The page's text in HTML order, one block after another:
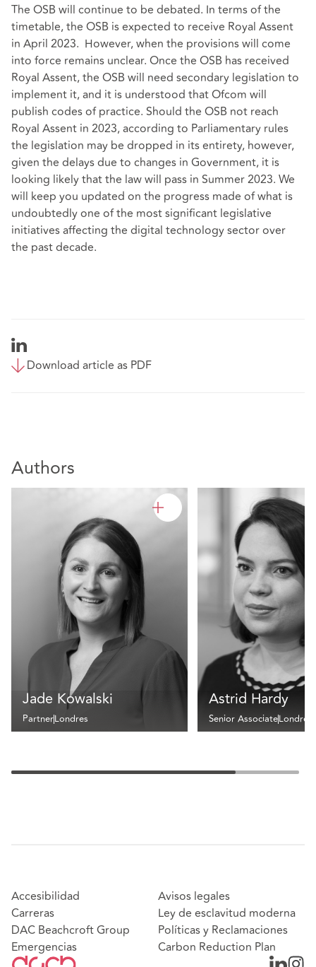
The OSB will continue to be debated. In terms of the
timetable, the OSB is expected to receive Royal Assent
in April 2023. However, when the provisions will come
into force remains unclear. Once the OSB has received
Royal Assent, the OSB will need secondary legislation to
implement it, and it is understood that Ofcom will
publish codes of practice. Should the OSB not reach
Royal Assent in 2023, according to Parliamentary rules
the legislation may be dropped in its entirety, however,
given the delays due to changes in Government, it is
looking likely that the law will pass in Summer 2023. We
will keep you updated on the progress made of what is
undoubtedly one of the most significant legislative
initiatives affecting the digital technology sector over
the past decade.
Download article as PDF
Authors
Jade Kowalski
PartnerLondres
Astrid Hardy
Senior AssociateLondres
Accesibilidad
Carreras
DAC Beachcroft Group
Emergencias
Avisos legales
Ley de esclavitud moderna
Políticas y Reclamaciones
Carbon Reduction Plan